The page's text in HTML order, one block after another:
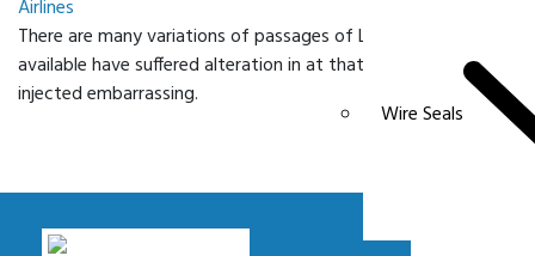
Wire Seals
Airlines
There are many variations of passages of Lorem Ipsum
available have suffered alteration in at that some form
injected embarrassing.